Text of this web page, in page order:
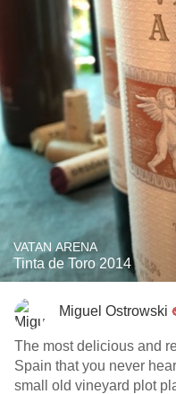
VATAN ARENA
Tinta de Toro 2014
Miguel Ostrowski
The most delicious and
Spain that you never
small old vineyard plot